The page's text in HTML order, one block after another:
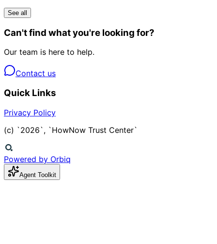
See all
Can't find what you're looking for?
Our team is here to help.
Contact us
Quick Links
Privacy Policy
(c) `2026`, `HowNow Trust Center`
Powered by Orbiq
Agent Toolkit